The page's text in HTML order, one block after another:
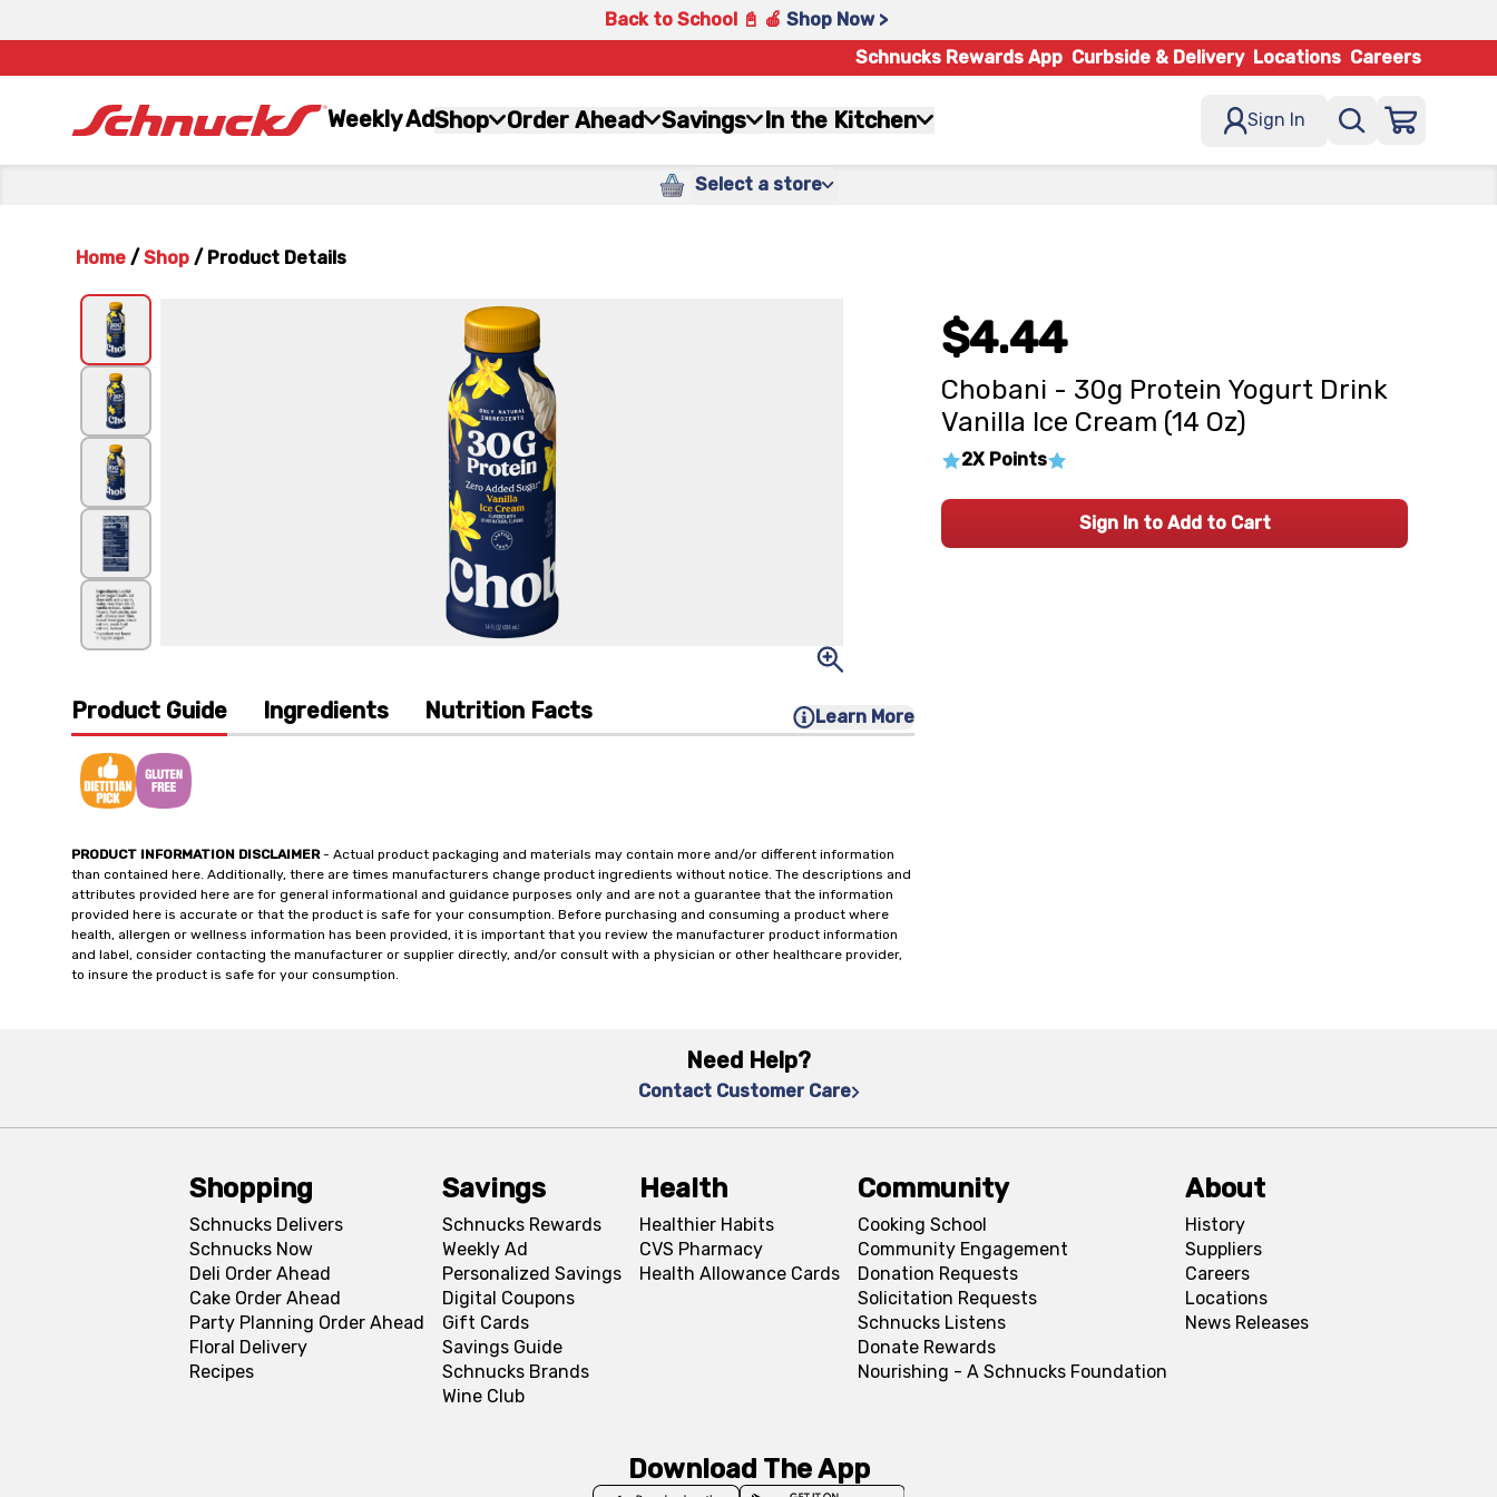
Back to School 📓 🍎 Shop Now >
Schnucks Rewards App Curbside & Delivery Locations Careers
Weekly AdShop Order Ahead Savings In the Kitchen Sign In
Select a store
Home / Shop / Product Details
Product Guide Ingredients Nutrition Facts Learn More
PRODUCT INFORMATION DISCLAIMER- Actual product packaging and materials may contain more and/or different information
than contained here. Additionally, there are times manufacturers change product ingredients without notice. The descriptions and
attributes provided here are for general informational and guidance purposes only and are not a guarantee that the information
provided here is accurate or that the product is safe for your consumption. Before purchasing and consuming a product where
health, allergen or wellness information has been provided, it is important that you review the manufacturer product information
and label, consider contacting the manufacturer or supplier directly, and/or consult with a physician or other healthcare provider,
to insure the product is safe for your consumption.
$4.44
Chobani - 30g Protein Yogurt Drink
Vanilla Ice Cream (14 Oz)
2X Points
Sign In to Add to Cart
Need Help?
Contact Customer Care
Shopping
Schnucks Delivers
Schnucks Now
Deli Order Ahead
Cake Order Ahead
Party Planning Order Ahead
Floral Delivery
Recipes
Savings
Schnucks Rewards
Weekly Ad
Personalized Savings
Digital Coupons
Gift Cards
Savings Guide
Schnucks Brands
Wine Club
Health
Healthier Habits
CVS Pharmacy
Health Allowance Cards
Community
Cooking School
Community Engagement
Donation Requests
Solicitation Requests
Schnucks Listens
Donate Rewards
Nourishing - A Schnucks Foundation
About
History
Suppliers
Careers
Locations
News Releases
Download The App